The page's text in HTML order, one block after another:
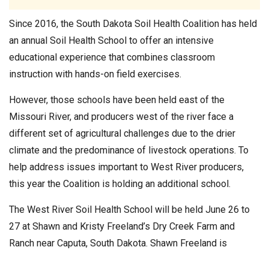
Since 2016, the South Dakota Soil Health Coalition has held
an annual Soil Health School to offer an intensive
educational experience that combines classroom
instruction with hands-on field exercises.
However, those schools have been held east of the
Missouri River, and producers west of the river face a
different set of agricultural challenges due to the drier
climate and the predominance of livestock operations. To
help address issues important to West River producers,
this year the Coalition is holding an additional school.
The West River Soil Health School will be held June 26 to
27 at Shawn and Kristy Freeland’s Dry Creek Farm and
Ranch near Caputa, South Dakota. Shawn Freeland is